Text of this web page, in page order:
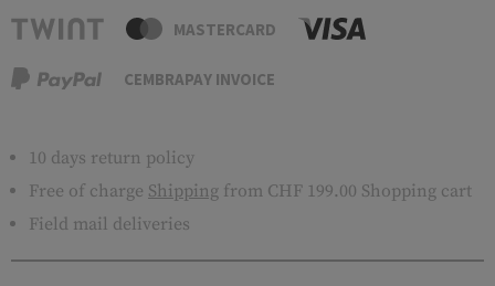
MASTERCARD
CEMBRAPAY INVOICE
10 days return policy
Free of charge Shipping from CHF 199.00 Shopping cart
Field mail deliveries